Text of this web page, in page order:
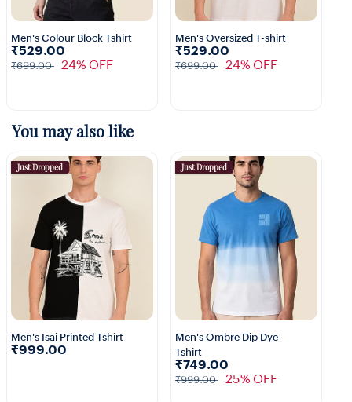
1+
Men's Colour Block Tshirt
₹529.00
₹699.00 24% OFF
3+
Men's Oversized T-shirt
₹529.00
₹699.00 24% OFF
You may also like
Just Dropped
Men's Isai Printed Tshirt
₹999.00
Just Dropped
Men's Ombre Dip Dye
Tshirt
₹749.00
₹999.00 25% OFF